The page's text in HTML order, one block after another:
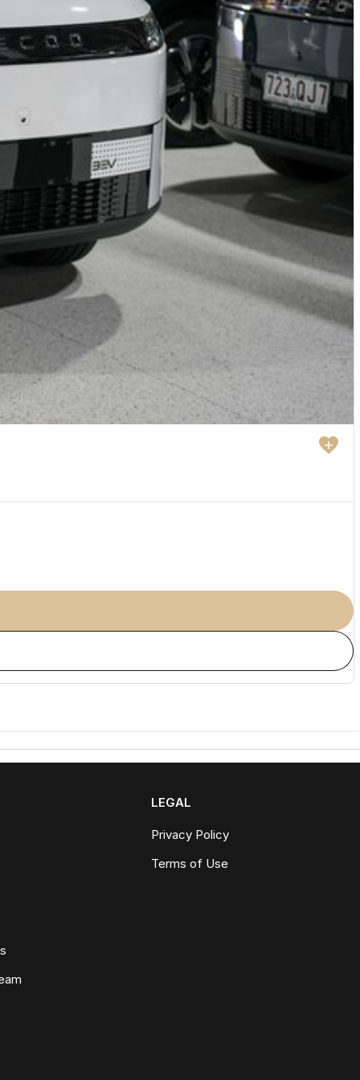
LEGAL
Privacy Policy
Terms of Use